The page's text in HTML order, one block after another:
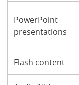
PowerPoint
presentations
Flash content